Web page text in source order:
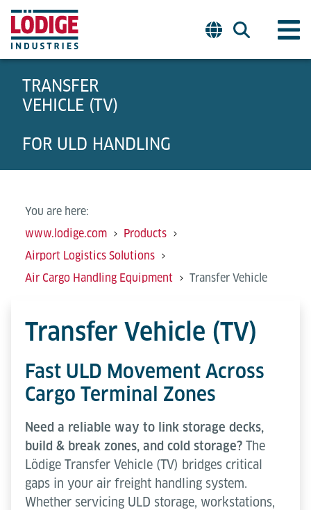
TRANSFER
VEHICLE (TV)
FOR ULD HANDLING
You are here:
www.lodige.com
Products
Airport Logistics Solutions
Air Cargo Handling Equipment
Transfer Vehicle
Transfer Vehicle (TV)
Fast ULD Movement Across
Cargo Terminal Zones
Need a reliable way to link storage decks,
build & break zones, and cold storage? The
Lödige Transfer Vehicle (TV) bridges critical
gaps in your air freight handling system.
Whether servicing ULD storage, workstations,